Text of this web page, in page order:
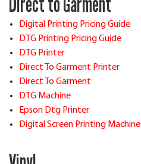
Digital Printing Pricing Guide
DTG Printing Pricing Guide
DTG Printer
Direct To Garment Printer
Direct To Garment
DTG Machine
Epson Dtg Printer
Digital Screen Printing Machine